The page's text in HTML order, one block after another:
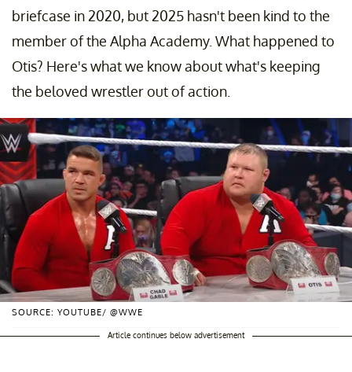
briefcase in 2020, but 2025 hasn't been kind to the
member of the Alpha Academy. What happened to
Otis? Here's what we know about what's keeping
the beloved wrestler out of action.
SOURCE: YOUTUBE/ @WWE
Article continues below advertisement